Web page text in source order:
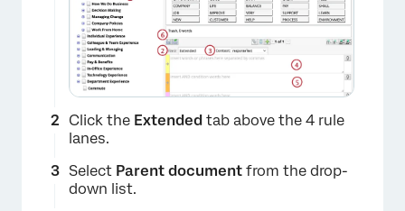
Click the Extended tab above the 4 rule
lanes.
Select Parent document from the drop-
down list.